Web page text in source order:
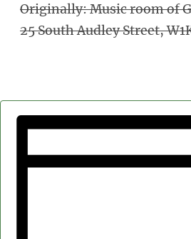
Originally: Music room of
25 South Audley Street,